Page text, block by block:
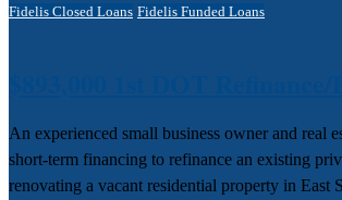
Fidelis Closed Loans Fidelis Funded Loans
An experienced small business owner and real
short-term financing to refinance an existing
renovating a vacant residential property in East